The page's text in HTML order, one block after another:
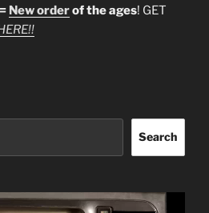
New orderof the ages! GET
Search